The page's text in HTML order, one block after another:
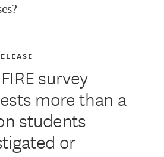
survey
more than a
students
or